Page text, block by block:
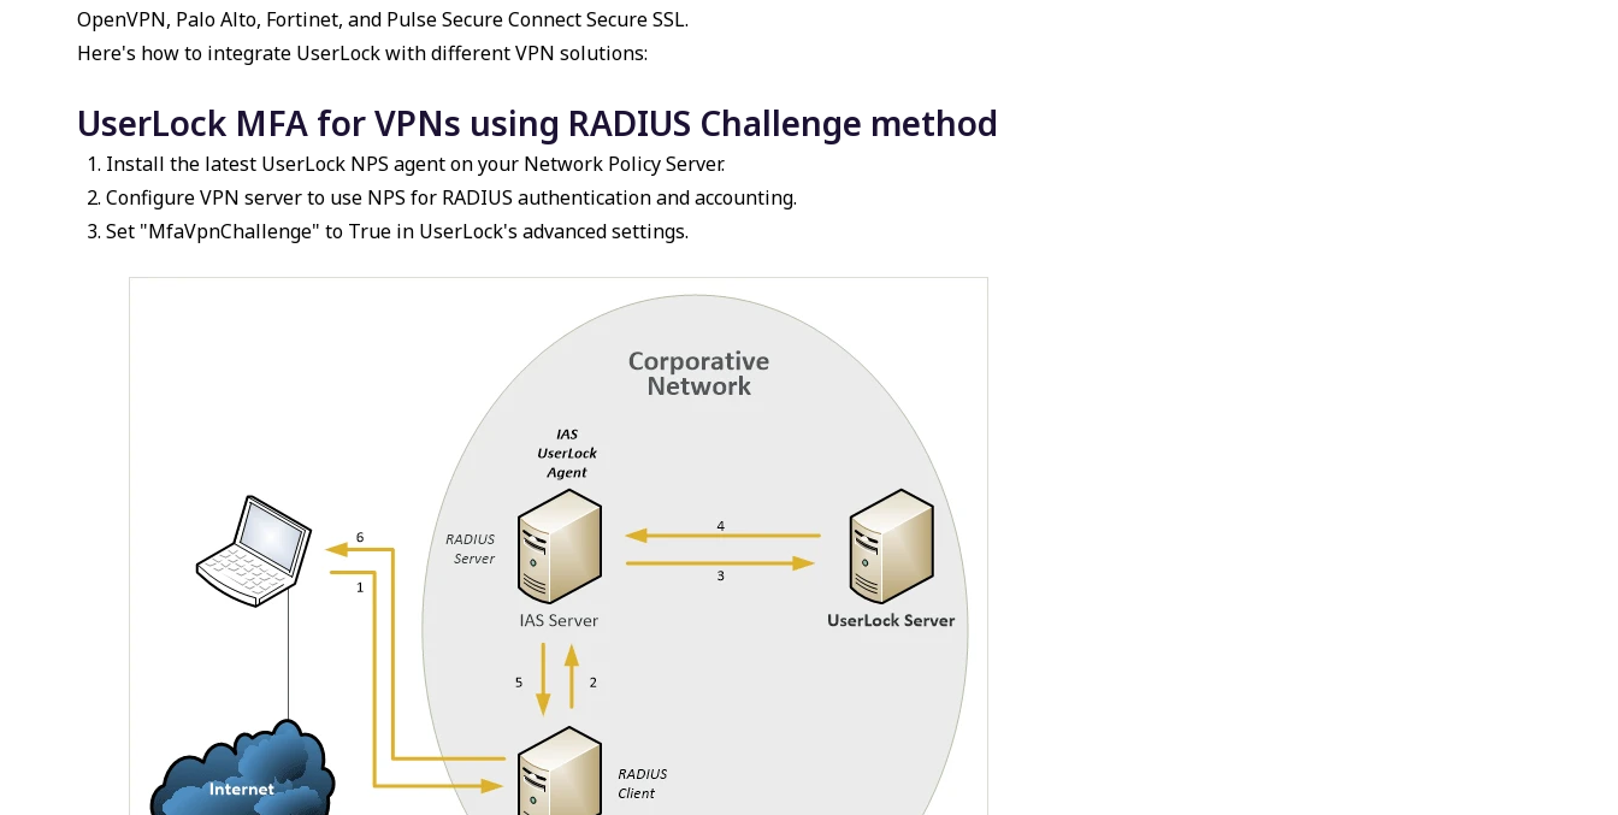
OpenVPN, Palo Alto, Fortinet, and Pulse Secure Connect Secure SSL.
Here's how to integrate UserLockwith different VPN solutions:
UserLock MFA for VPNs using RADIUS Challenge method
Install the latest UserLock NPS agent on your Network Policy Server.
Configure VPN server to use NPS for RADIUS authentication and accounting.
Set "MfaVpnChallenge" to True in UserLock's advanced settings.